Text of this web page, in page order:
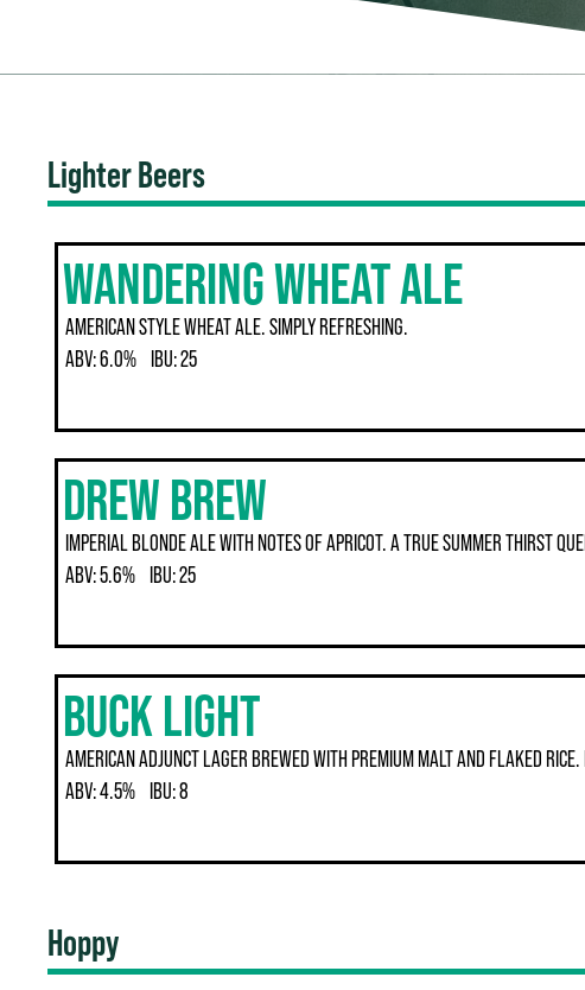
Lighter Beers
WANDERING WHEAT ALE
AMERICAN STYLE WHEAT ALE. SIMPLY REFRESHING.
ABV:6.0% IBU:25
DREW BREW
IMPERIAL BLONDE ALE WITH NOTES OF APRICOT. A TRUE SUMMER THIRST
ABV:5.6% IBU:25
BUCK LIGHT
AMERICAN ADJUNCT LAGER BREWED WITH PREMIUM MALT AND FLAKED
ABV:4.5% IBU:8
Hoppy